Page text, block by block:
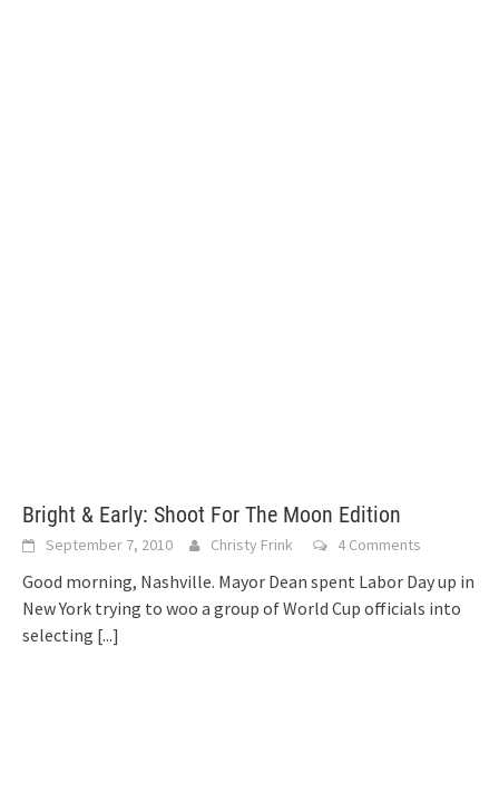
Bright & Early: Shoot For The Moon Edition
September 7, 2010 Christy Frink 4 Comments
Good morning, Nashville. Mayor Dean spent Labor Day up in
New York trying to woo a group of World Cup officials into
selecting [...]